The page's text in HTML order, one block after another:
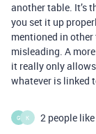
another table. It’s
you set it up
mentioned in other
misleading. A
it really only
whatever is linked
G K 2 people